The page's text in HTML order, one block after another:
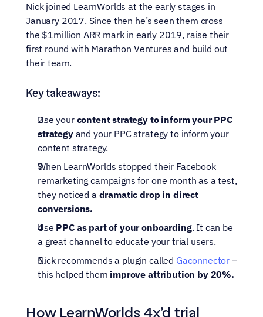
Nick joined LearnWorlds at the early stages in
January 2017. Since then he’s seen them cross
the $1million ARR mark in early 2019, raise their
first round with Marathon Ventures and build out
their team.
Key takeaways:
Use your content strategy to inform your PPC
strategy and your PPC strategy to inform your
content strategy.
When LearnWorlds stopped their Facebook
remarketing campaigns for one month as a test,
they noticed a dramatic drop in direct
conversions.
Use PPC as part of your onboarding. It can be
a great channel to educate your trial users.
Nick recommends a plugin called Gaconnector –
this helped them improve attribution by 20%.
How LearnWorlds 4x’d trial